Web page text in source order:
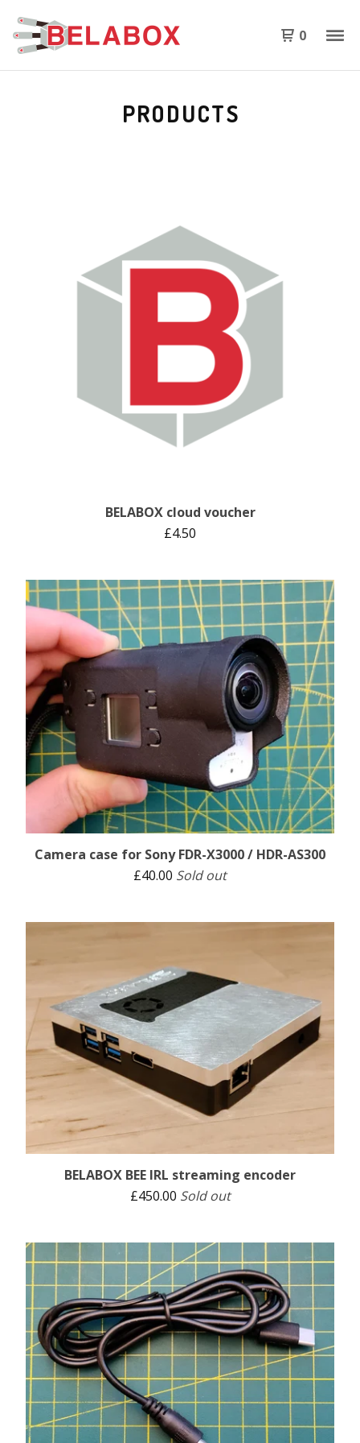
0
PRODUCTS
BELABOX cloud voucher
£4.50
Camera case for Sony FDR-X3000 / HDR-AS300
£40.00 Sold out
BELABOX BEE IRL streaming encoder
£450.00 Sold out